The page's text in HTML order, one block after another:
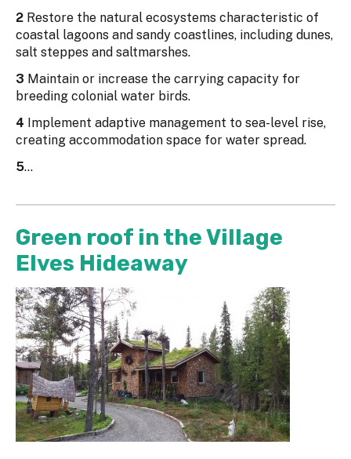
2 Restore the natural ecosystems characteristic of
coastal lagoons and sandy coastlines, including dunes,
salt steppes and saltmarshes.
3 Maintain or increase the carrying capacity for
breeding colonial water birds.
4 Implement adaptive management to sea-level rise,
creating accommodation space for water spread.
5...
Green roof in the Village
Elves Hideaway